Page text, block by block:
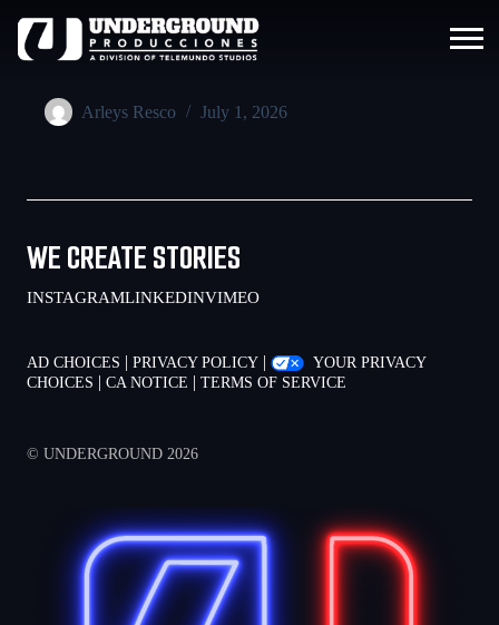
Arleys Resco July 1, 2026
WE CREATE STORIES
INSTAGRAMLINKEDINVIMEO
AD CHOICES | PRIVACY POLICY |
YOUR PRIVACY
CHOICES | CA NOTICE | TERMS OF SERVICE
© UNDERGROUND 2026